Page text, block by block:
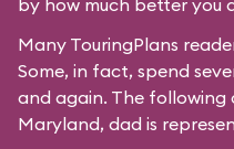
by how much better you
Many TouringPlans
Some, in fact, spend
and again. The following
Maryland, dad is